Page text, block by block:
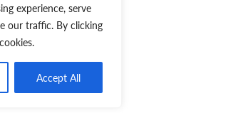
experience, serve
our traffic. By clicking
Accept All